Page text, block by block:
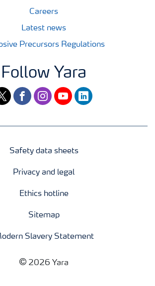
Careers
Latest news
Precursors Regulations
Follow Yara
facebookinstagram
youtubelinkedin
Safety data sheets
Privacy and legal
Ethics hotline
Sitemap
Slavery Statement
2026 Yara